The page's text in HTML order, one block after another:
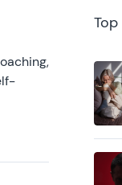
Top